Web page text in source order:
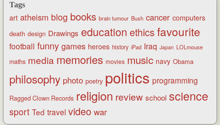
Tags
art atheism blog books brain tumour Bush cancer computers
death design Drawings education ethics favourite
football funny games heroes history iPad Iraq Japan LOLmouse
maths media memories movies music navy Obama
philosophy photo poetry politics programming
Ragged Clown Records religion review school science
sport Ted travel video war